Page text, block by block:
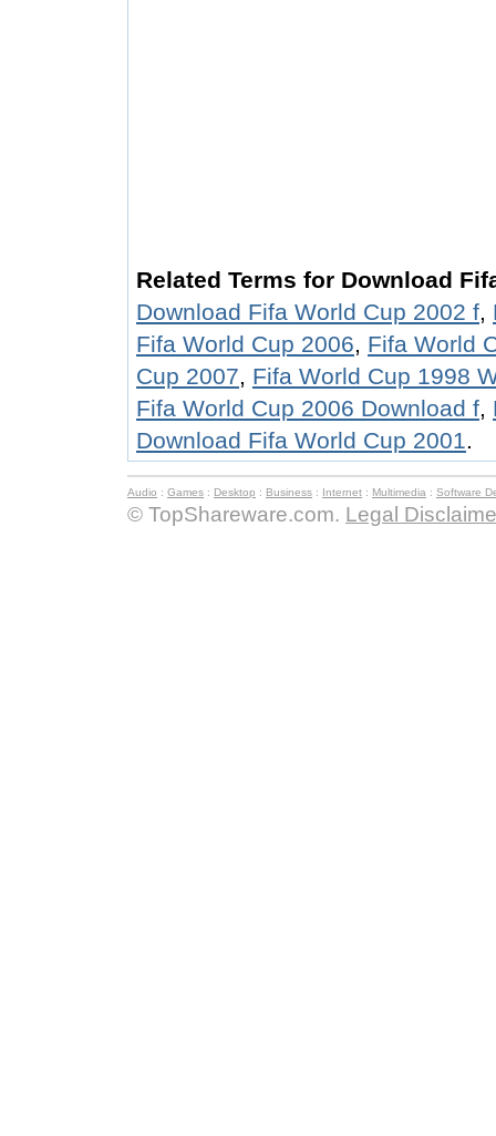
Related Terms for Download
Download Fifa World Cup 2002 f,
Fifa World Cup 2006, Fifa World
Cup 2007, Fifa World Cup 1998
Fifa World Cup 2006 Download f,
Download Fifa World Cup 2001.
Audio : Games : Desktop : Business : Internet : Multimedia : Software
© TopShareware.com. Legal